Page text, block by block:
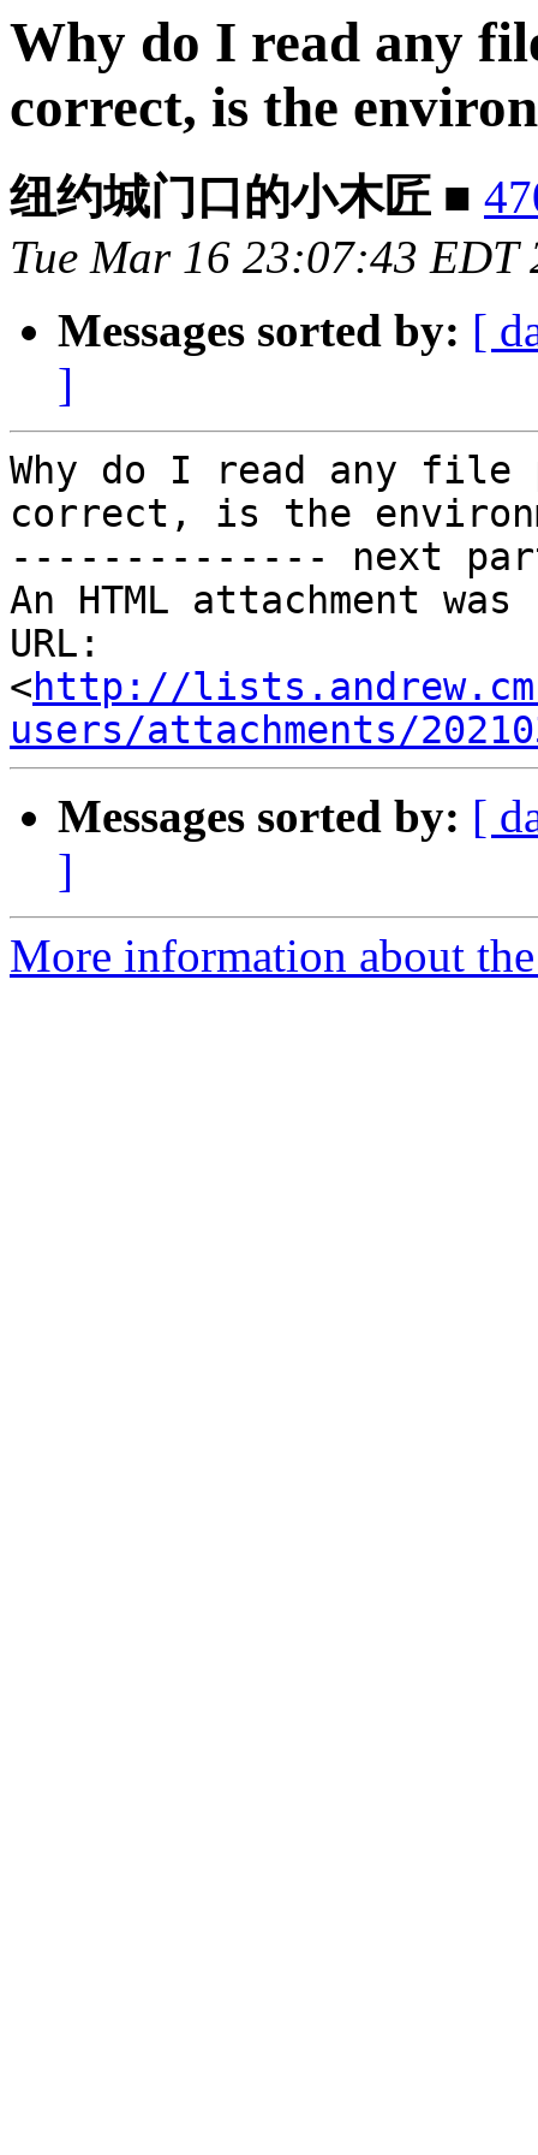
Why do I read any
correct, is the
纽约城门口的小木匠 ■
Tue Mar 16 23:07:43 EDT
Messages sorted by: [
]
Why do I read any file
correct, is the
-------------- next
An HTML attachment
URL:
<http://
users/attachments/
Messages sorted by: [
]
More information about